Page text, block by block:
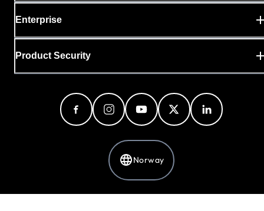
Enterprise
Product Security
Norway